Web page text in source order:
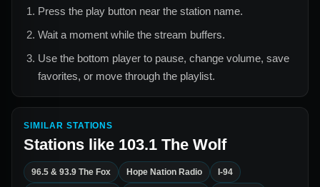
Press the play button near the station name.
Wait a moment while the stream buffers.
Use the bottom player to pause, change volume, save
favorites, or move through the playlist.
SIMILAR STATIONS
Stations like 103.1 The Wolf
96.5 & 93.9 The Fox Hope Nation Radio I-94